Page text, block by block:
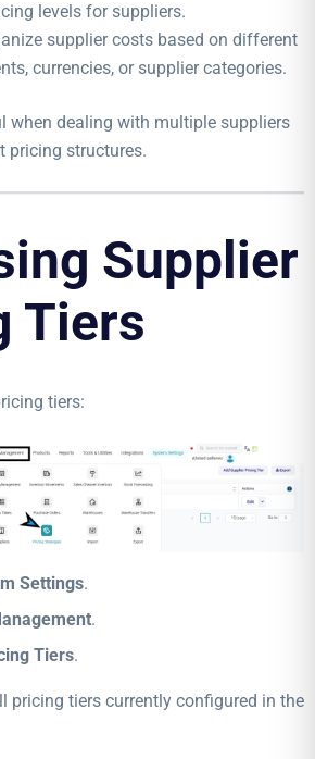
levels for suppliers.
supplier costs based on different
currencies, or supplier categories.
when dealing with multiple suppliers
pricing structures.
Supplier
Tiers
tiers:
Settings.
.
Tiers.
pricing tiers currently configured in the